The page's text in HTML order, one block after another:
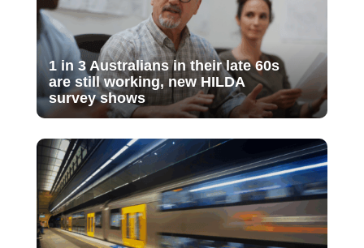
1 in 3 Australians in their late 60s
are still working, new HILDA
survey shows